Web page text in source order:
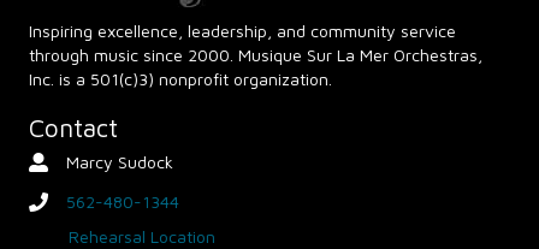
Inspiring excellence, leadership, and community service
through music since 2000. Musique Sur La Mer Orchestras,
Inc. is a 501(c)3) nonprofit organization.
Contact
Contact Person
Marcy Sudock
phone562-480-1344
Rehearsal Location